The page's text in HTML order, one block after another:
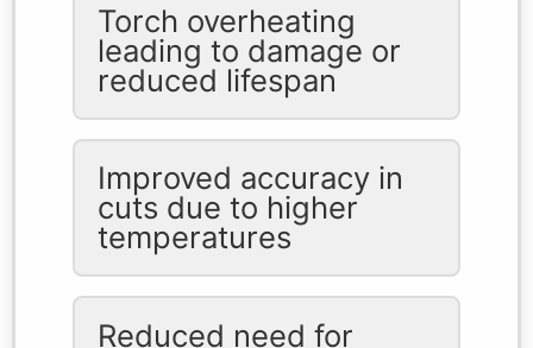
Torch overheating
leading to damage or
reduced lifespan
Improved accuracy in
cuts due to higher
temperatures
Reduced need for